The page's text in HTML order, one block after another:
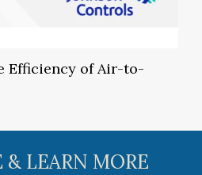
Efficiency of Air-to-
& LEARN MORE